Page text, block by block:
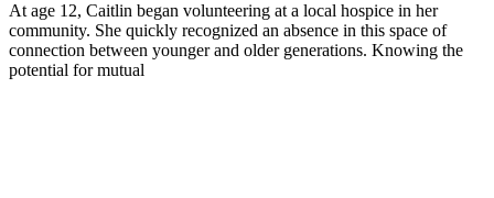
At age 12, Caitlin began volunteering at a local hospice in her
community. She quickly recognized an absence in this space of
connection between younger and older generations. Knowing the
potential for mutual